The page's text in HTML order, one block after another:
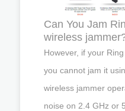
Can You Jam
wireless
However, if your
you cannot jam it
wireless jammer
noise on 2.4 GHz or